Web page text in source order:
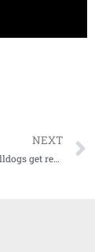
NEXT
WATCH: Leach, Bulldogs get ready for 17th ranked Aggies invasion of Starkville this weekend